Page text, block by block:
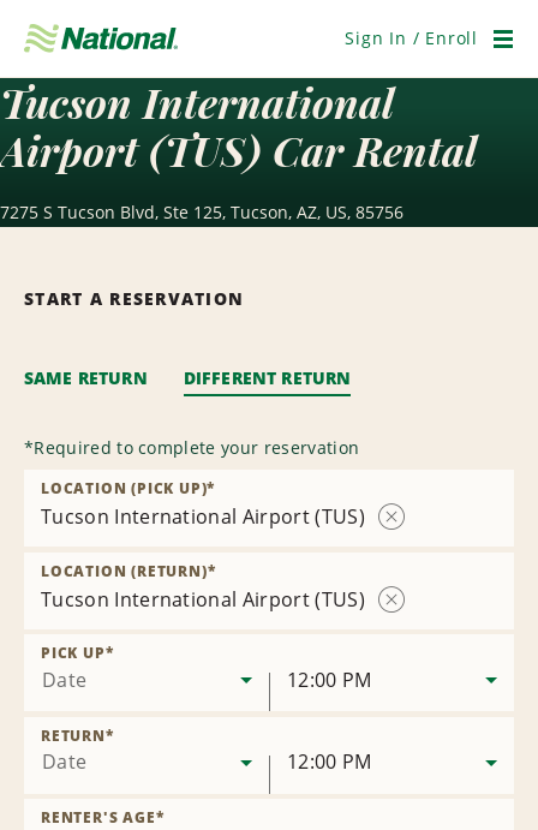
Navigation
Sign In / Enroll
Tucson International
Airport (TUS) Car Rental
7275 S Tucson Blvd, Ste 125, Tucson, AZ, US, 85756
START A RESERVATION
SAME RETURN DIFFERENT RETURN
*Required to complete your reservation
Tucson International Airport (TUS)
LOCATION (PICK UP)*
Tucson International Airport (TUS)
LOCATION (RETURN)*
Date
PICK UP*
12:00 PM
Date
RETURN*
12:00 PM
RENTER'S AGE*